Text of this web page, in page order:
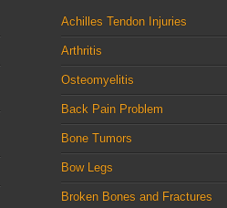
Achilles Tendon Injuries
Arthritis
Osteomyelitis
Back Pain Problem
Bone Tumors
Bow Legs
Broken Bones and Fractures